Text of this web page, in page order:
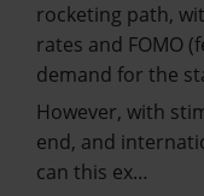
rocketing path,
rates and FOMO
demand for the
However, with
end, and
can this ex…